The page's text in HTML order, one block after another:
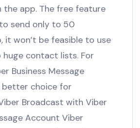
the app. The free feature
send only to 50
it won’t be feasible to use
contact lists. For
Business Message
better choice for
Broadcast with Viber
Account Viber